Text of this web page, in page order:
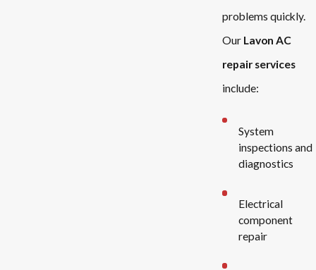
problems quickly.
Our Lavon AC
repair services
include:
System
inspections and
diagnostics
Electrical
component
repair